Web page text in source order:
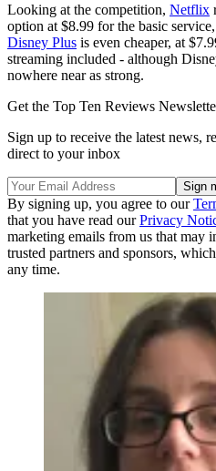
Looking at the competition, Netflix
option at $8.99 for the basic
Disney Plus is even cheaper, at
streaming included - although
nowhere near as strong.
Get the Top Ten Reviews
Sign up to receive the latest news,
direct to your inbox
By signing up, you agree to our
that you have read ourPrivacy
marketing emails from us that may
trusted partners and sponsors,
any time.